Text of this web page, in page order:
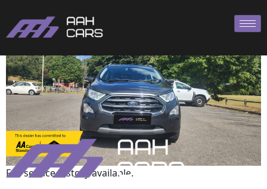
Full service history available.